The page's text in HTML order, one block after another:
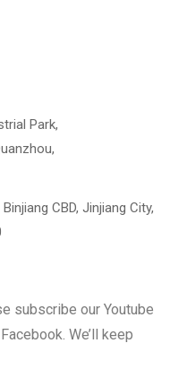
Park,
CBD, Jinjiang City,
subscribe our Youtube
We’ll keep